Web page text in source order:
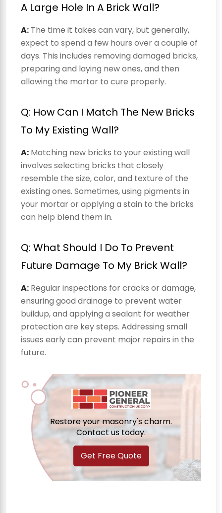
A Large Hole In A Brick Wall?
A: The time it takes can vary, but generally,
expect to spend a few hours over a couple of
days. This includes removing damaged bricks,
preparing and laying new ones, and then
allowing the mortar to cure properly.
Q: How Can I Match The New Bricks
To My Existing Wall?
A: Matching new bricks to your existing wall
involves selecting bricks that closely
resemble the size, color, and texture of the
existing ones. Sometimes, using pigments in
your mortar or applying a stain to the bricks
can help blend them in.
Q: What Should I Do To Prevent
Future Damage To My Brick Wall?
A: Regular inspections for cracks or damage,
ensuring good drainage to prevent water
buildup, and applying a sealant for weather
protection are key steps. Addressing small
issues early can prevent major repairs in the
future.
Restore your masonry's charm.
Contact us today.
Get Free Quote